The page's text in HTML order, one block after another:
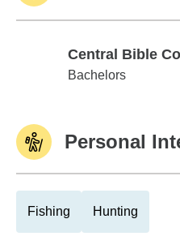
Central Bible
Central Bible
Bachelors
Personal
Fishing Hunting